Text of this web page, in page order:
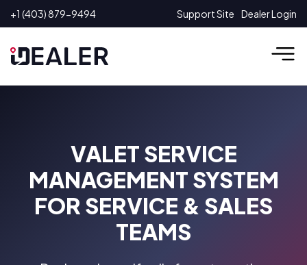
Skip
to
+1 (403) 879-9494 Support Site Dealer Login
VALET SERVICE
MANAGEMENT SYSTEM
FOR SERVICE & SALES
TEAMS